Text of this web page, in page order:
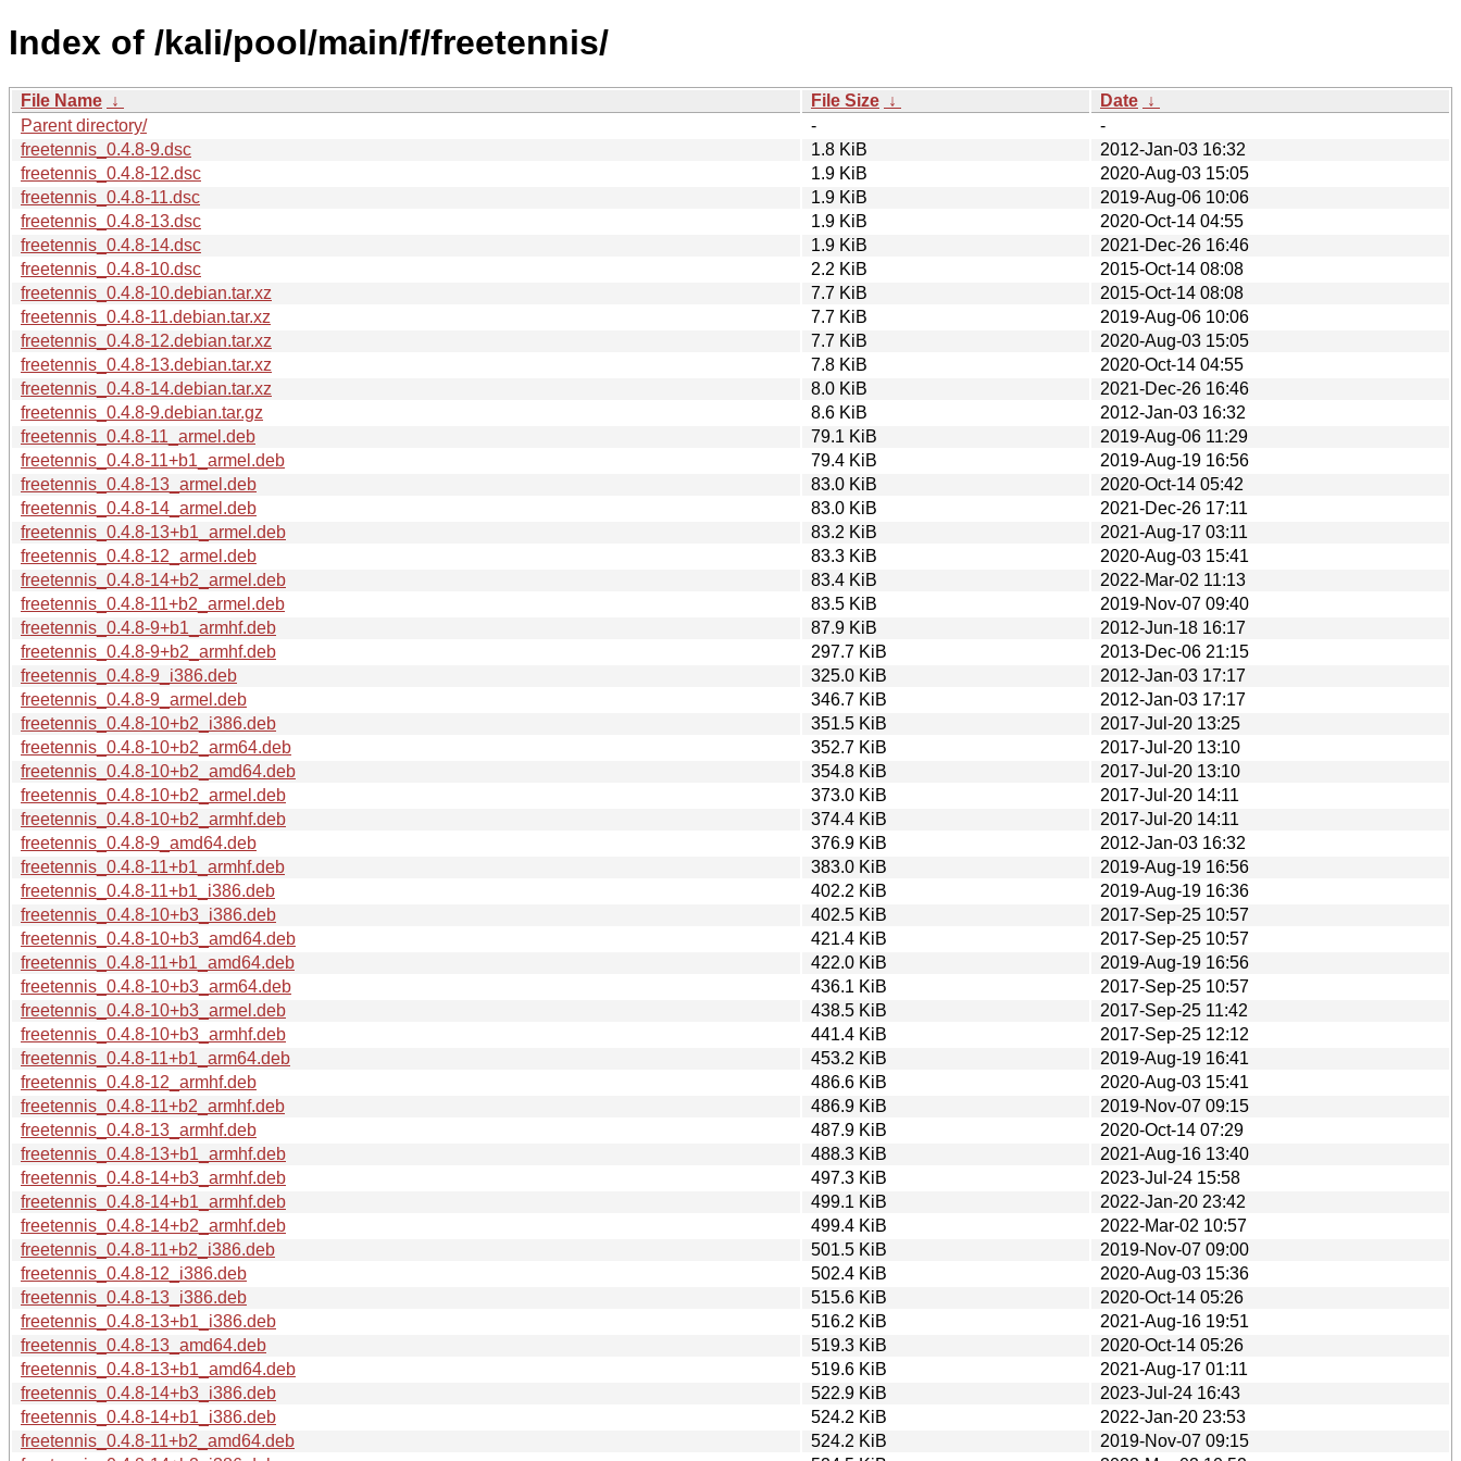
Index of /kali/pool/main/f/freetennis/
File Name ↓ File Size ↓ Date ↓
Parent directory/
-
-
freetennis_0.4.8-9.dsc
1.8 KiB
2012-Jan-03 16:32
freetennis_0.4.8-12.dsc
1.9 KiB
2020-Aug-03 15:05
freetennis_0.4.8-11.dsc
1.9 KiB
2019-Aug-06 10:06
freetennis_0.4.8-13.dsc
1.9 KiB
2020-Oct-14 04:55
freetennis_0.4.8-14.dsc
1.9 KiB
2021-Dec-26 16:46
freetennis_0.4.8-10.dsc
2.2 KiB
2015-Oct-14 08:08
freetennis_0.4.8-10.debian.tar.xz
7.7 KiB
2015-Oct-14 08:08
freetennis_0.4.8-11.debian.tar.xz
7.7 KiB
2019-Aug-06 10:06
freetennis_0.4.8-12.debian.tar.xz
7.7 KiB
2020-Aug-03 15:05
freetennis_0.4.8-13.debian.tar.xz
7.8 KiB
2020-Oct-14 04:55
freetennis_0.4.8-14.debian.tar.xz
8.0 KiB
2021-Dec-26 16:46
freetennis_0.4.8-9.debian.tar.gz
8.6 KiB
2012-Jan-03 16:32
freetennis_0.4.8-11_armel.deb
79.1 KiB
2019-Aug-06 11:29
freetennis_0.4.8-11+b1_armel.deb
79.4 KiB
2019-Aug-19 16:56
freetennis_0.4.8-13_armel.deb
83.0 KiB
2020-Oct-14 05:42
freetennis_0.4.8-14_armel.deb
83.0 KiB
2021-Dec-26 17:11
freetennis_0.4.8-13+b1_armel.deb
83.2 KiB
2021-Aug-17 03:11
freetennis_0.4.8-12_armel.deb
83.3 KiB
2020-Aug-03 15:41
freetennis_0.4.8-14+b2_armel.deb
83.4 KiB
2022-Mar-02 11:13
freetennis_0.4.8-11+b2_armel.deb
83.5 KiB
2019-Nov-07 09:40
freetennis_0.4.8-9+b1_armhf.deb
87.9 KiB
2012-Jun-18 16:17
freetennis_0.4.8-9+b2_armhf.deb
297.7 KiB
2013-Dec-06 21:15
freetennis_0.4.8-9_i386.deb
325.0 KiB
2012-Jan-03 17:17
freetennis_0.4.8-9_armel.deb
346.7 KiB
2012-Jan-03 17:17
freetennis_0.4.8-10+b2_i386.deb
351.5 KiB
2017-Jul-20 13:25
freetennis_0.4.8-10+b2_arm64.deb
352.7 KiB
2017-Jul-20 13:10
freetennis_0.4.8-10+b2_amd64.deb
354.8 KiB
2017-Jul-20 13:10
freetennis_0.4.8-10+b2_armel.deb
373.0 KiB
2017-Jul-20 14:11
freetennis_0.4.8-10+b2_armhf.deb
374.4 KiB
2017-Jul-20 14:11
freetennis_0.4.8-9_amd64.deb
376.9 KiB
2012-Jan-03 16:32
freetennis_0.4.8-11+b1_armhf.deb
383.0 KiB
2019-Aug-19 16:56
freetennis_0.4.8-11+b1_i386.deb
402.2 KiB
2019-Aug-19 16:36
freetennis_0.4.8-10+b3_i386.deb
402.5 KiB
2017-Sep-25 10:57
freetennis_0.4.8-10+b3_amd64.deb
421.4 KiB
2017-Sep-25 10:57
freetennis_0.4.8-11+b1_amd64.deb
422.0 KiB
2019-Aug-19 16:56
freetennis_0.4.8-10+b3_arm64.deb
436.1 KiB
2017-Sep-25 10:57
freetennis_0.4.8-10+b3_armel.deb
438.5 KiB
2017-Sep-25 11:42
freetennis_0.4.8-10+b3_armhf.deb
441.4 KiB
2017-Sep-25 12:12
freetennis_0.4.8-11+b1_arm64.deb
453.2 KiB
2019-Aug-19 16:41
freetennis_0.4.8-12_armhf.deb
486.6 KiB
2020-Aug-03 15:41
freetennis_0.4.8-11+b2_armhf.deb
486.9 KiB
2019-Nov-07 09:15
freetennis_0.4.8-13_armhf.deb
487.9 KiB
2020-Oct-14 07:29
freetennis_0.4.8-13+b1_armhf.deb
488.3 KiB
2021-Aug-16 13:40
freetennis_0.4.8-14+b3_armhf.deb
497.3 KiB
2023-Jul-24 15:58
freetennis_0.4.8-14+b1_armhf.deb
499.1 KiB
2022-Jan-20 23:42
freetennis_0.4.8-14+b2_armhf.deb
499.4 KiB
2022-Mar-02 10:57
freetennis_0.4.8-11+b2_i386.deb
501.5 KiB
2019-Nov-07 09:00
freetennis_0.4.8-12_i386.deb
502.4 KiB
2020-Aug-03 15:36
freetennis_0.4.8-13_i386.deb
515.6 KiB
2020-Oct-14 05:26
freetennis_0.4.8-13+b1_i386.deb
516.2 KiB
2021-Aug-16 19:51
freetennis_0.4.8-13_amd64.deb
519.3 KiB
2020-Oct-14 05:26
freetennis_0.4.8-13+b1_amd64.deb
519.6 KiB
2021-Aug-17 01:11
freetennis_0.4.8-14+b3_i386.deb
522.9 KiB
2023-Jul-24 16:43
freetennis_0.4.8-14+b1_i386.deb
524.2 KiB
2022-Jan-20 23:53
freetennis_0.4.8-11+b2_amd64.deb
524.2 KiB
2019-Nov-07 09:15